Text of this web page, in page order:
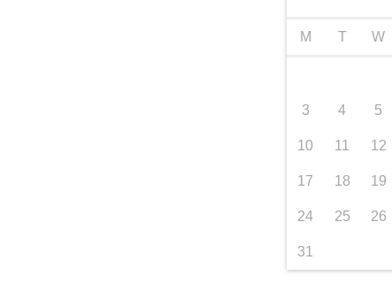
M T W
3 4 5
10 11 12
17 18 19
24 25 26
31